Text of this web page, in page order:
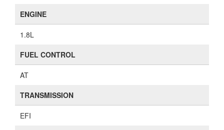
ENGINE
1.8L
FUEL CONTROL
AT
TRANSMISSION
EFI